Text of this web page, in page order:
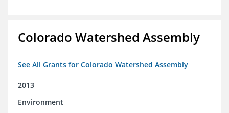
Colorado Watershed Assembly
See All Grants for Colorado Watershed Assembly
2013
Environment